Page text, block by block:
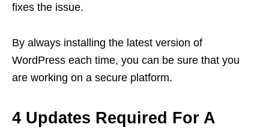
fixes the issue.
By always installing the latest version of
WordPress each time, you can be sure that you
are working on a secure platform.
4 Updates Required For A